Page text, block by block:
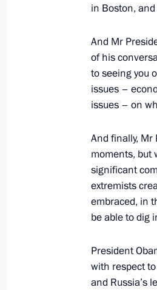
summit
May 6, 2013,
May 6, 2013,
May 5,
Greetings
May 5, 2013,
in Boston,
And Mr
of his
to seeing you
issues –
issues – on
And finally, Mr
moments, but
significant
extremists
embraced, in
be able to dig
President
with respect
and Russia’s